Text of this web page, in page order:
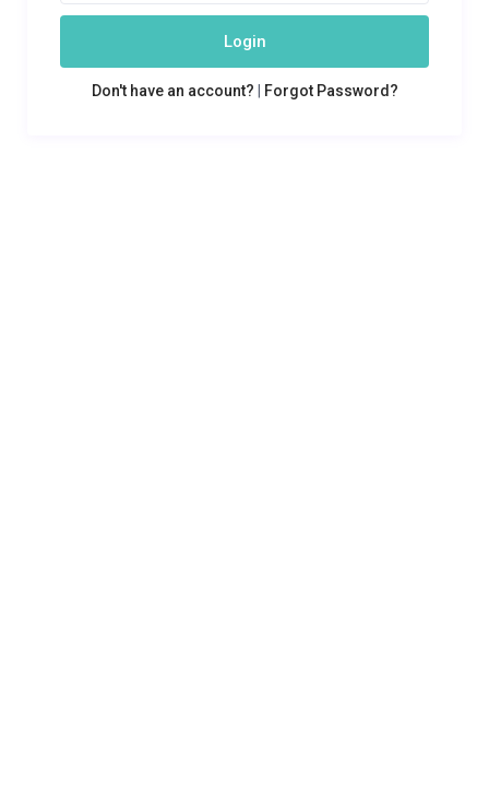
Login
Don't have an account? Forgot Password?